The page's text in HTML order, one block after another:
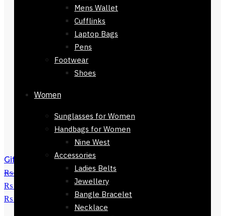
Mens Wallet
Cufflinks
Laptop Bags
Pens
Footwear
Shoes
Women
Sunglasses for Women
Handbags for Women
Nine West
Accessories
Ladies Belts
Jewellery
Bangle Bracelet
Necklace
Gift Branded Mens Wallet-32423-412
₨4,800
Original price was:
₨ 4,800.
3,450
Current price is:
₨ 3,450.